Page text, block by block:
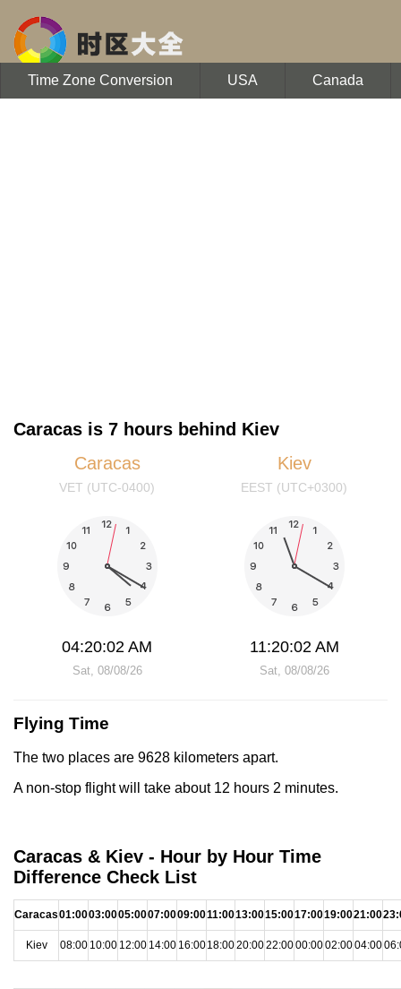
Time Zone Conversion USA Canada
Caracas is 7 hours behind Kiev
Caracas
VET (UTC-0400)
04:20:02 AM
Sat, 08/08/26
Kiev
EEST (UTC+0300)
11:20:02 AM
Sat, 08/08/26
Flying Time
The two places are 9628 kilometers apart.
A non-stop flight will take about 12 hours 2 minutes.
Caracas & Kiev - Hour by Hour Time
Difference Check List
Caracas01:0003:0005:0007:0009:0011:0013:0015:0017:0019:0021:00
Kiev 08:00 10:00 12:00 14:00 16:0018:0020:0022:0000:0002:0004:00